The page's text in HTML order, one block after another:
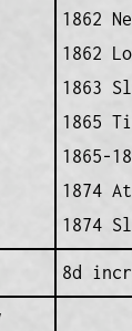
1862
1862
1863
1865
1865-
1874
1874
8d